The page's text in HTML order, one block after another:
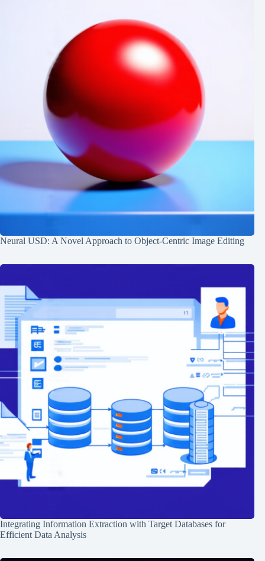
Neural USD: A Novel Approach to Object-Centric Image Editing
Integrating Information Extraction with Target Databases for
Efficient Data Analysis